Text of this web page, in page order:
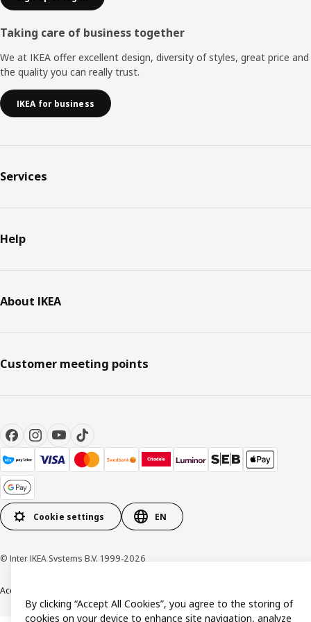
Taking care of business together
We at IKEA offer excellent design, diversity of styles, great price and
the quality you can really trust.
IKEA for business
Services
Help
About IKEA
Customer meeting points
Cookie settings EN
© Inter IKEA Systems B.V. 1999-2026
Accessibility
By clicking “Accept All Cookies”, you agree to the storing of
cookies on your device to enhance site navigation, analyze